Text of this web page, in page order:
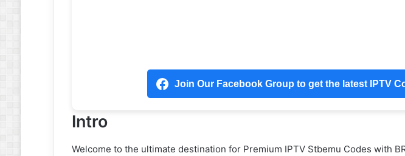
Join Our Facebook Group to get the latest IPTV
Intro
Welcome to the ultimate destination for Premium IPTV Stbemu Codes with